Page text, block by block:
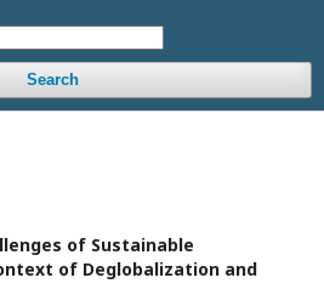
Search
of Sustainable
of Deglobalization and